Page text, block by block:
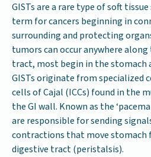
GISTs are a rare type of soft
term for cancers beginning in
surrounding and protecting
tumors can occur anywhere
tract, most begin in the stomach
GISTs originate from
cells of Cajal (ICCs) found in the
the GI wall. Known as the
are responsible for sending
contractions that move stomach
digestive tract (peristalsis).